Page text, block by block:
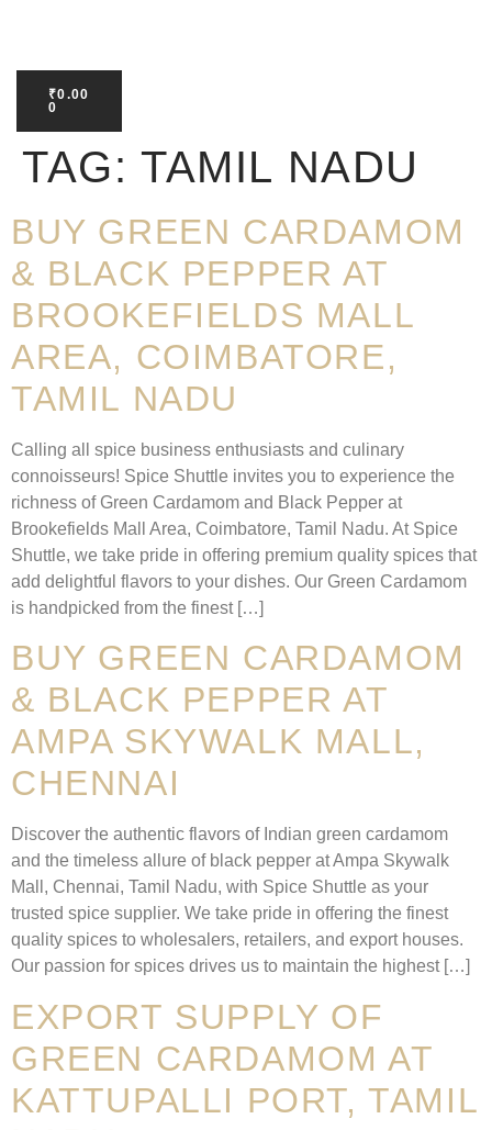
₹0.00
0
TAG: TAMIL NADU
BUY GREEN CARDAMOM
& BLACK PEPPER AT
BROOKEFIELDS MALL
AREA, COIMBATORE,
TAMIL NADU
Calling all spice business enthusiasts and culinary
connoisseurs! Spice Shuttle invites you to experience the
richness of Green Cardamom and Black Pepper at
Brookefields Mall Area, Coimbatore, Tamil Nadu. At Spice
Shuttle, we take pride in offering premium quality spices that
add delightful flavors to your dishes. Our Green Cardamom
is handpicked from the finest […]
BUY GREEN CARDAMOM
& BLACK PEPPER AT
AMPA SKYWALK MALL,
CHENNAI
Discover the authentic flavors of Indian green cardamom
and the timeless allure of black pepper at Ampa Skywalk
Mall, Chennai, Tamil Nadu, with Spice Shuttle as your
trusted spice supplier. We take pride in offering the finest
quality spices to wholesalers, retailers, and export houses.
Our passion for spices drives us to maintain the highest […]
EXPORT SUPPLY OF
GREEN CARDAMOM AT
KATTUPALLI PORT, TAMIL